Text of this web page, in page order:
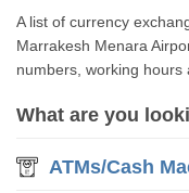
A list of currency
Marrakesh Menara
numbers, working hours
What are you
ATMs/Cash